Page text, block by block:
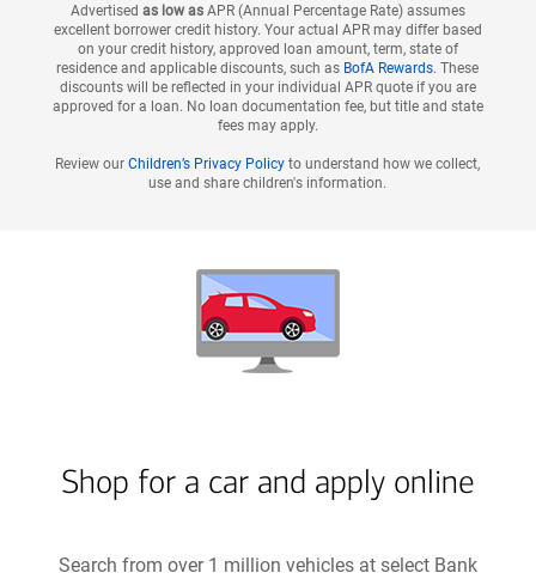
Advertised as low asAPR (Annual Percentage Rate) assumes
excellent borrower credit history. Your actual APR may differ based
on your credit history, approved loan amount, term, state of
residence and applicable discounts, such as BofA Rewards. These
discounts will be reflected in your individual APR quote if you are
approved for a loan. No loan documentation fee, but title and state
fees may apply.
Review ourChildren’s Privacy Policy to understand how we collect,
use and share children's information.
Shop for a car and apply online
Search from over 1 million vehicles at select Bank